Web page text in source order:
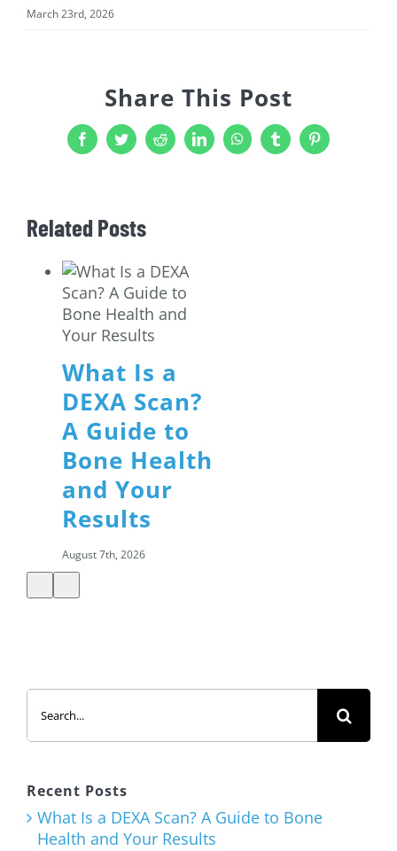
March 23rd, 2026
Share This Post
FacebookTwitterRedditLinkedInWhatsAppTumblrPinterest
Related Posts
What Is a
DEXA Scan?
A Guide to
Bone Health
and Your
Results
August 7th, 2026
Salads: How
to Build a
Satisfying
Meal
Search
for:
Recent Posts
What Is a DEXA Scan? A Guide to Bone
Health and Your Results